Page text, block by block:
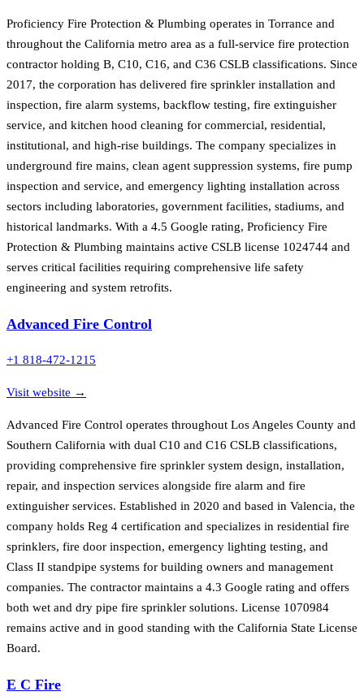
Proficiency Fire Protection & Plumbing operates in Torrance and
throughout the California metro area as a full-service fire protection
contractor holding B, C10, C16, and C36 CSLB classifications. Since
2017, the corporation has delivered fire sprinkler installation and
inspection, fire alarm systems, backflow testing, fire extinguisher
service, and kitchen hood cleaning for commercial, residential,
institutional, and high-rise buildings. The company specializes in
underground fire mains, clean agent suppression systems, fire pump
inspection and service, and emergency lighting installation across
sectors including laboratories, government facilities, stadiums, and
historical landmarks. With a 4.5 Google rating, Proficiency Fire
Protection & Plumbing maintains active CSLB license 1024744 and
serves critical facilities requiring comprehensive life safety
engineering and system retrofits.
Advanced Fire Control
+1 818-472-1215
Visit website →
Advanced Fire Control operates throughout Los Angeles County and
Southern California with dual C10 and C16 CSLB classifications,
providing comprehensive fire sprinkler system design, installation,
repair, and inspection services alongside fire alarm and fire
extinguisher services. Established in 2020 and based in Valencia, the
company holds Reg 4 certification and specializes in residential fire
sprinklers, fire door inspection, emergency lighting testing, and
Class II standpipe systems for building owners and management
companies. The contractor maintains a 4.3 Google rating and offers
both wet and dry pipe fire sprinkler solutions. License 1070984
remains active and in good standing with the California State License
Board.
E C Fire